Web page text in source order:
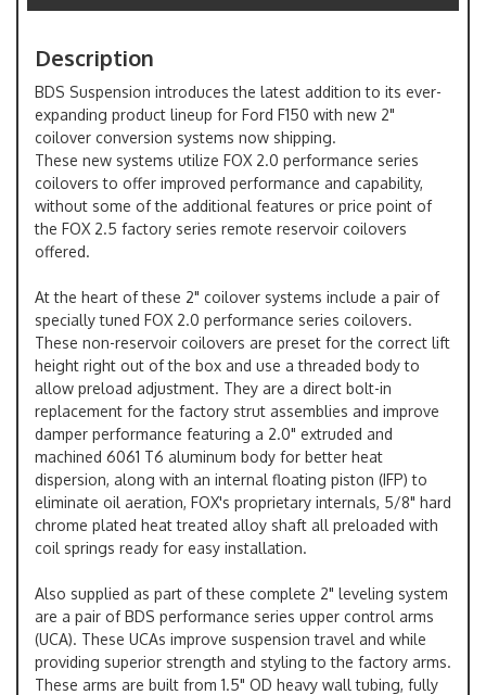
Description
BDS Suspension introduces the latest addition to its ever-
expanding product lineup for Ford F150 with new 2"
coilover conversion systems now shipping.
These new systems utilize FOX 2.0 performance series
coilovers to offer improved performance and capability,
without some of the additional features or price point of
the FOX 2.5 factory series remote reservoir coilovers
offered.
At the heart of these 2" coilover systems include a pair of
specially tuned FOX 2.0 performance series coilovers.
These non-reservoir coilovers are preset for the correct lift
height right out of the box and use a threaded body to
allow preload adjustment. They are a direct bolt-in
replacement for the factory strut assemblies and improve
damper performance featuring a 2.0" extruded and
machined 6061 T6 aluminum body for better heat
dispersion, along with an internal floating piston (IFP) to
eliminate oil aeration, FOX's proprietary internals, 5/8" hard
chrome plated heat treated alloy shaft all preloaded with
coil springs ready for easy installation.
Also supplied as part of these complete 2" leveling system
are a pair of BDS performance series upper control arms
(UCA). These UCAs improve suspension travel and while
providing superior strength and styling to the factory arms.
These arms are built from 1.5" OD heavy wall tubing, fully